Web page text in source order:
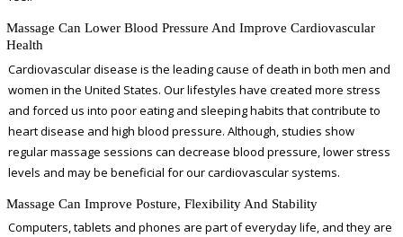
Massage Can Lower Blood Pressure And Improve Cardiovascular
Health
Cardiovascular disease is the leading cause of death in both men and
women in the United States. Our lifestyles have created more stress
and forced us into poor eating and sleeping habits that contribute to
heart disease and high blood pressure. Although, studies show
regular massage sessions can decrease blood pressure, lower stress
levels and may be beneficial for our cardiovascular systems.
Massage Can Improve Posture, Flexibility And Stability
Computers, tablets and phones are part of everyday life, and they are